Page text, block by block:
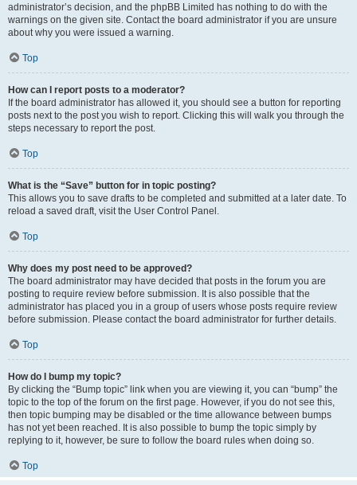
administrator’s decision, and the phpBB Limited has nothing to do with the
warnings on the given site. Contact the board administrator if you are unsure
about why you were issued a warning.
Top
How can I report posts to a moderator?
If the board administrator has allowed it, you should see a button for reporting
posts next to the post you wish to report. Clicking this will walk you through the
steps necessary to report the post.
Top
What is the “Save” button for in topic posting?
This allows you to save drafts to be completed and submitted at a later date. To
reload a saved draft, visit the User Control Panel.
Top
Why does my post need to be approved?
The board administrator may have decided that posts in the forum you are
posting to require review before submission. It is also possible that the
administrator has placed you in a group of users whose posts require review
before submission. Please contact the board administrator for further details.
Top
How do I bump my topic?
By clicking the “Bump topic” link when you are viewing it, you can “bump” the
topic to the top of the forum on the first page. However, if you do not see this,
then topic bumping may be disabled or the time allowance between bumps
has not yet been reached. It is also possible to bump the topic simply by
replying to it, however, be sure to follow the board rules when doing so.
Top